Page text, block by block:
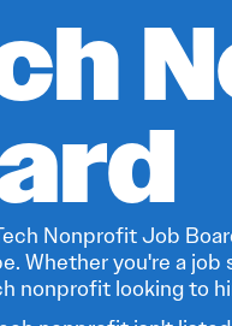
Nonprofit Job
Whether you're a
nonprofit looking to